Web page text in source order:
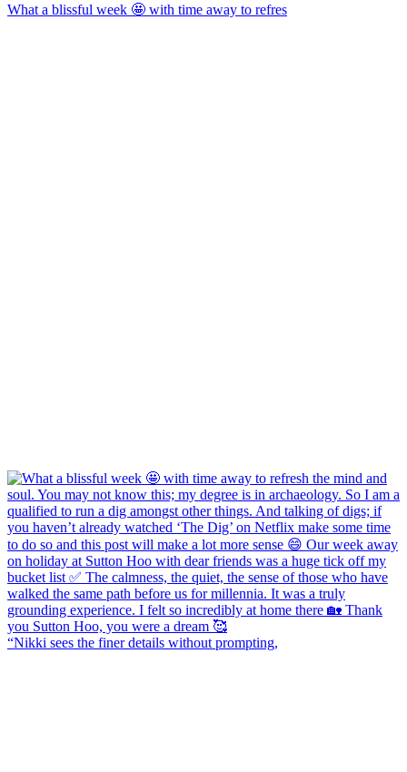
What a blissful week 🤩 with time away to refres
“Nikki sees the finer details without prompting,